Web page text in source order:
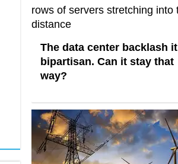
The data center backlash it
bipartisan. Can it stay that
way?